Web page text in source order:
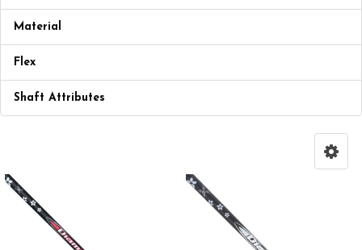
Material
Flex
Shaft Attributes